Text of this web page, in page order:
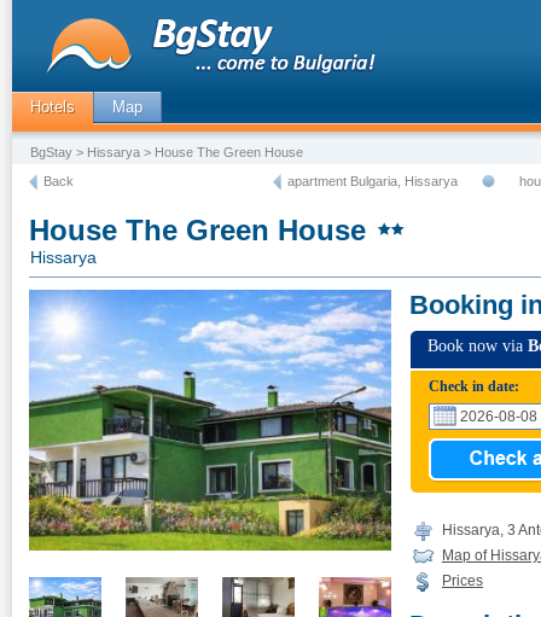
Hotels Map
BgStay > Hissarya > House The Green House
Back
apartment Bulgaria, Hissarya
House The Green House
Hissarya
Booking
Book now via
Check in date:
Hissarya, 3
Map of
Prices